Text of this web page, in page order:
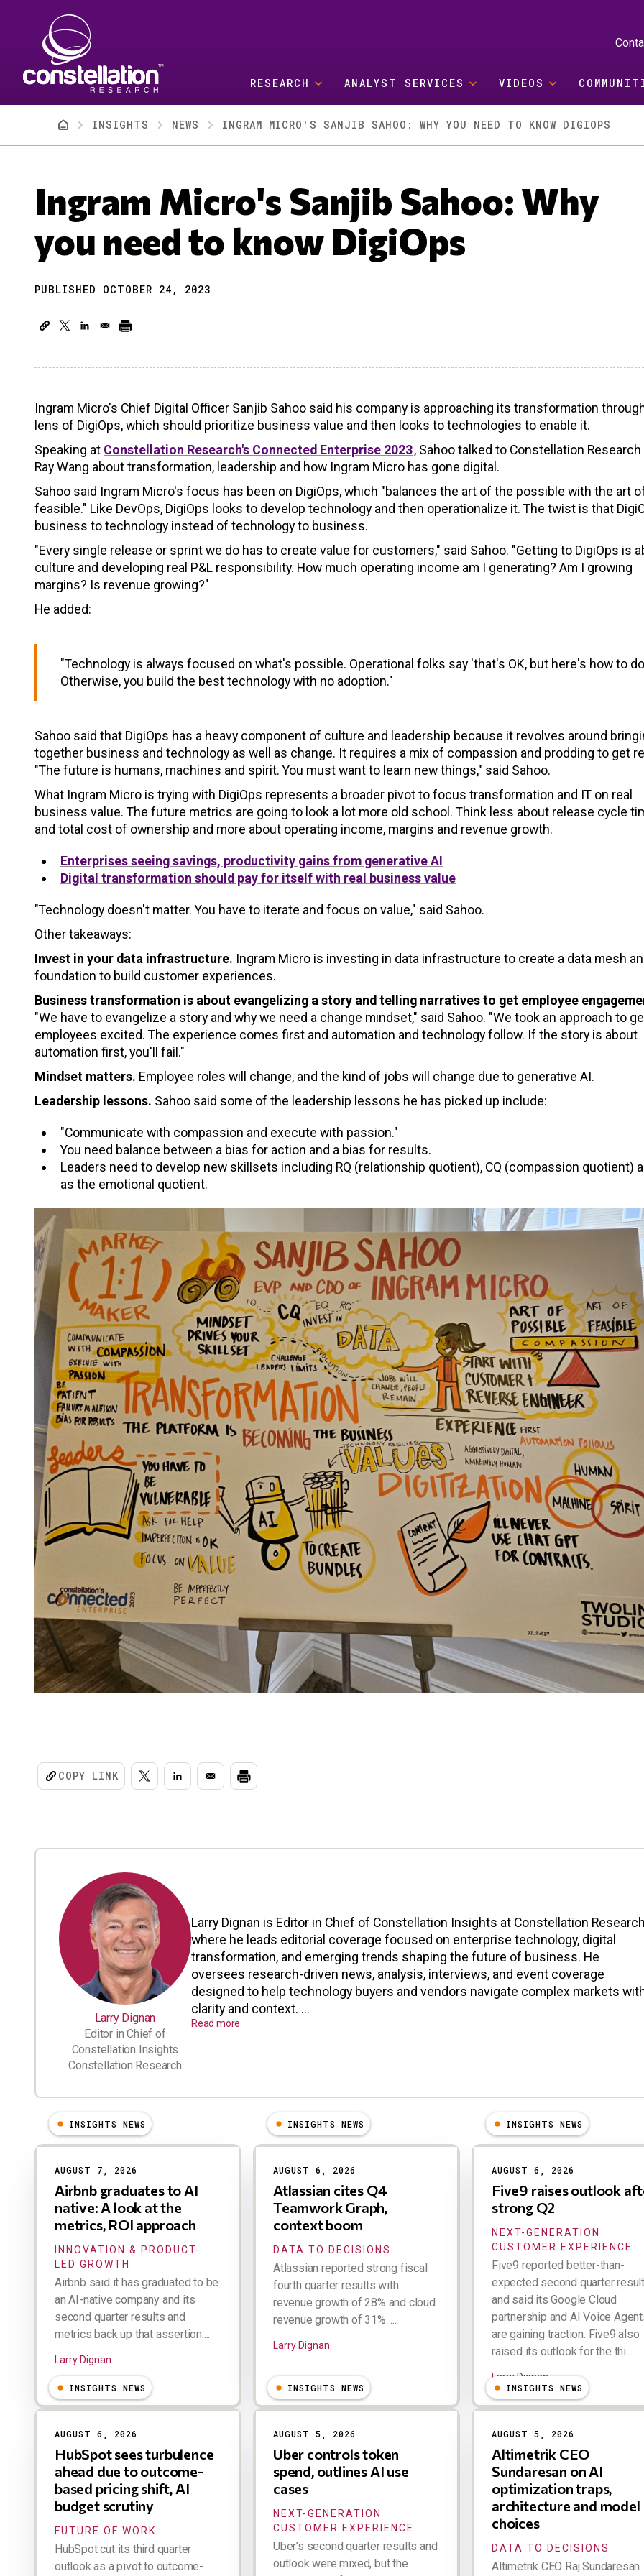
RESEARCH ANALYST SERVICES VIDEOS
BreadcrumbINSIGHTS NEWS INGRAM MICRO'S SANJIB SAHOO: WHY YOU NEED TO KNOW DIGIOPS
Ingram Micro's Sanjib Sahoo: Why
you need to know DigiOps
PUBLISHED OCTOBER 24, 2023
Ingram Micro's Chief Digital Officer Sanjib Sahoo said his company is approaching its transformation
lens of DigiOps, which should prioritize business value and then looks to technologies to enable it.
Speaking at Constellation Research's Connected Enterprise 2023, Sahoo talked to Constellation Research
Ray Wang about transformation, leadership and how Ingram Micro has gone digital.
Sahoo said Ingram Micro's focus has been on DigiOps, which "balances the art of the possible with the art
feasible." Like DevOps, DigiOps looks to develop technology and then operationalize it. The twist is that
business to technology instead of technology to business.
"Every single release or sprint we do has to create value for customers," said Sahoo. "Getting to DigiOps is
culture and developing real P&L responsibility. How much operating income am I generating? Am I growing
margins? Is revenue growing?"
He added:
"Technology is always focused on what's possible. Operational folks say 'that's OK, but here's how to
Otherwise, you build the best technology with no adoption."
Sahoo said that DigiOps has a heavy component of culture and leadership because it revolves around
together business and technology as well as change. It requires a mix of compassion and prodding to get
"The future is humans, machines and spirit. You must want to learn new things," said Sahoo.
What Ingram Micro is trying with DigiOps represents a broader pivot to focus transformation and IT on real
business value. The future metrics are going to look a lot more old school. Think less about release cycle
and total cost of ownership and more about operating income, margins and revenue growth.
Enterprises seeing savings, productivity gains from generative AI
Digital transformation should pay for itself with real business value
"Technology doesn't matter. You have to iterate and focus on value," said Sahoo.
Other takeaways:
Invest in your data infrastructure. Ingram Micro is investing in data infrastructure to create a data mesh
foundation to build customer experiences.
Business transformation is about evangelizing a story and telling narratives to get employee
"We have to evangelize a story and why we need a change mindset," said Sahoo. "We took an approach to
employees excited. The experience comes first and automation and technology follow. If the story is about
automation first, you'll fail."
Mindset matters. Employee roles will change, and the kind of jobs will change due to generative AI.
Leadership lessons. Sahoo said some of the leadership lessons he has picked up include:
"Communicate with compassion and execute with passion."
You need balance between a bias for action and a bias for results.
Leaders need to develop new skillsets including RQ (relationship quotient), CQ (compassion quotient)
as the emotional quotient.
COPY LINK
Larry Dignan
Editor in Chief of
Constellation Insights
Constellation Research
Larry Dignan is Editor in Chief of Constellation Insights at Constellation
where he leads editorial coverage focused on enterprise technology, digital
transformation, and emerging trends shaping the future of business. He
oversees research-driven news, analysis, interviews, and event coverage
designed to help technology buyers and vendors navigate complex markets
clarity and context. ...
Read more
Results
INSIGHTS NEWS
AUGUST 7, 2026
Airbnb graduates to AI
native: A look at the
metrics, ROI approach
INNOVATION & PRODUCT-
LED GROWTH
Airbnb said it has graduated to be
an AI-native company and its
second quarter results and
metrics back up that assertion....
Larry Dignan
INSIGHTS NEWS
AUGUST 6, 2026
Atlassian cites Q4
Teamwork Graph,
context boom
DATA TO DECISIONS
Atlassian reported strong fiscal
fourth quarter results with
revenue growth of 28% and cloud
revenue growth of 31%. ...
Larry Dignan
INSIGHTS NEWS
AUGUST 6, 2026
Five9 raises outlook
strong Q2
NEXT-GENERATION
CUSTOMER EXPERIENCE
Five9 reported better-than-
expected second quarter
and said its Google Cloud
partnership and AI Voice
are gaining traction. Five9 also
raised its outlook for the thi...
Larry Dignan
INSIGHTS NEWS
AUGUST 6, 2026
HubSpot sees turbulence
ahead due to outcome-
based pricing shift, AI
budget scrutiny
FUTURE OF WORK
HubSpot cut its third quarter
outlook as a pivot to outcome-
INSIGHTS NEWS
AUGUST 5, 2026
Uber controls token
spend, outlines AI use
cases
NEXT-GENERATION
CUSTOMER EXPERIENCE
Uber’s second quarter results and
outlook were mixed, but the
INSIGHTS NEWS
AUGUST 5, 2026
Altimetrik CEO
Sundaresan on AI
optimization traps,
architecture and model
choices
DATA TO DECISIONS
Altimetrik CEO Raj Sundaresan